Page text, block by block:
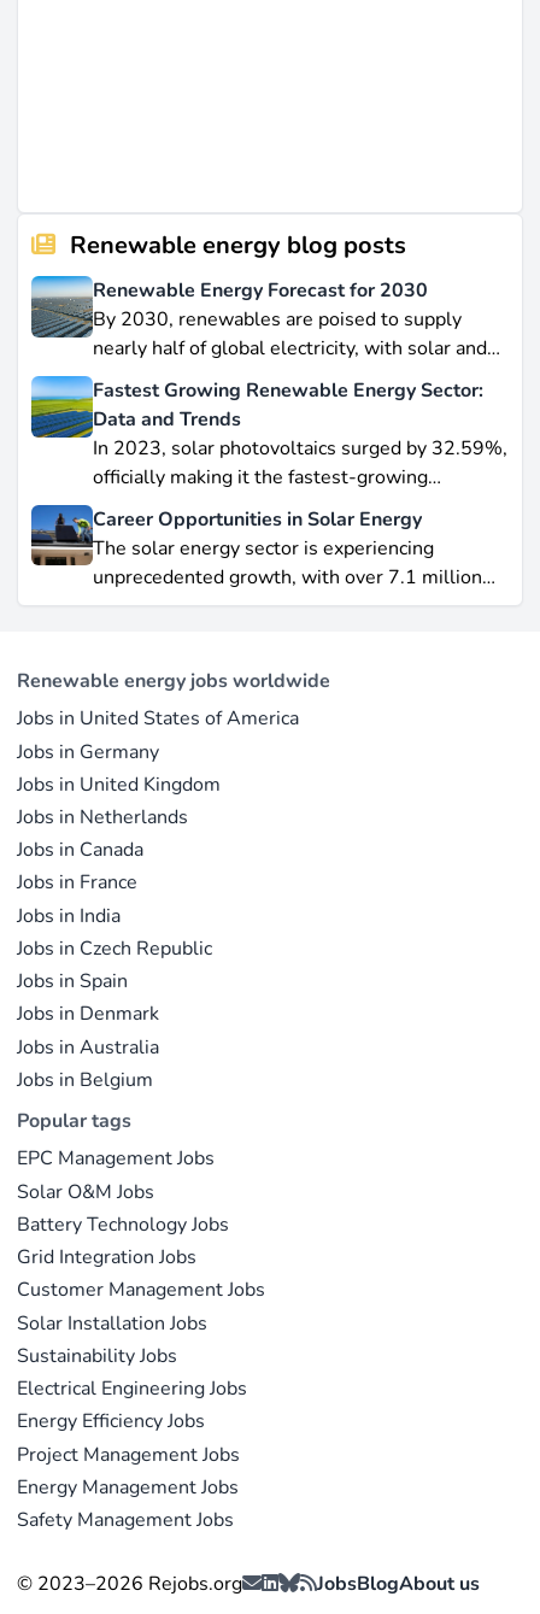
Renewable energy blog posts
Renewable Energy Forecast for 2030
By 2030, renewables are poised to supply
nearly half of global electricity, with solar and
wind leading this explosive expansion. In this
data-driven piece, we explore job creation
forecasts, supply chain bottlenecks, and policy
hurdles.
Fastest Growing Renewable Energy Sector:
Data and Trends
In 2023, solar photovoltaics surged by 32.59%,
officially making it the fastest-growing
renewable energy source worldwide.
Yet offshore wind, which soared by 57.87% in
2021, remains a formidable competitor in total
electricity output due to its high capacity factor.
advances are propelling solar to the forefront of
the global energy transition.
Career Opportunities in Solar Energy
The solar energy sector is experiencing
unprecedented growth, with over 7.1 million
jobs in solar PV alone as of 2023. For
R&D, manufacturing, project development, and
operations.
Renewable energy jobs worldwide
Jobs in United States of America
Jobs in Germany
Jobs in United Kingdom
Jobs in Netherlands
Jobs in Canada
Jobs in France
Jobs in India
Jobs in Czech Republic
Jobs in Spain
Jobs in Denmark
Jobs in Australia
Jobs in Belgium
Popular tags
EPC Management Jobs
Solar O&M Jobs
Battery Technology Jobs
Grid Integration Jobs
Customer Management Jobs
Solar Installation Jobs
Sustainability Jobs
Electrical Engineering Jobs
Energy Efficiency Jobs
Project Management Jobs
Energy Management Jobs
Safety Management Jobs
© 2023–2026 Rejobs.org JobsBlogAbout us